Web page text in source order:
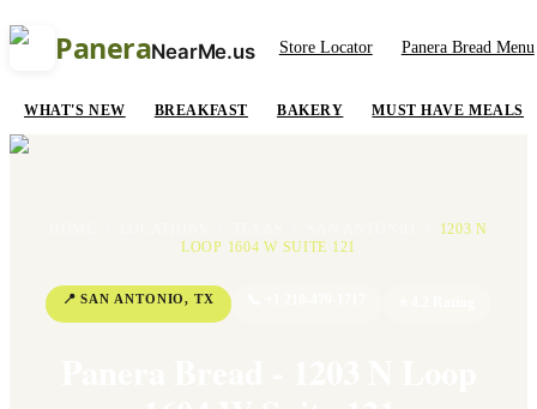
PaneraNearMe.us Store Locator Panera Bread Menu
WHAT'S NEW BREAKFAST BAKERY MUST HAVE MEALS
1203 N
LOOP 1604 W SUITE 121
📍SAN ANTONIO,TX